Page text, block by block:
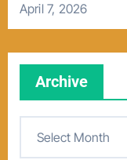
April 7, 2026
Archive